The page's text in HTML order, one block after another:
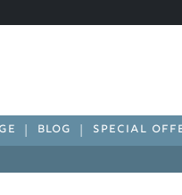
BLOG SPECIAL